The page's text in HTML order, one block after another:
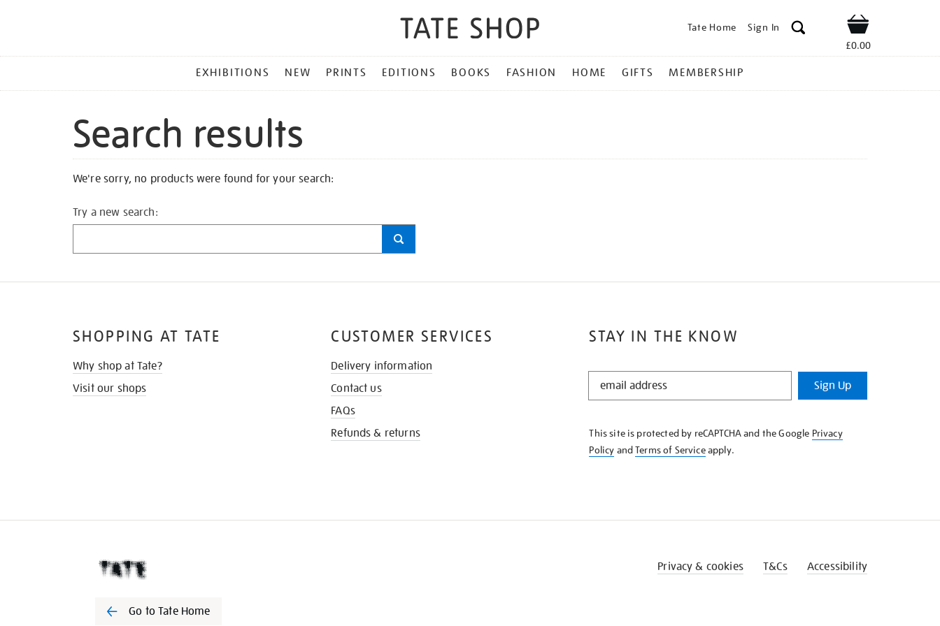
Tate Home Sign In Shop
£0.00
MENU
EXHIBITIONS NEW PRINTS EDITIONS BOOKS FASHION HOME GIFTS MEMBERSHIP
Search results
We're sorry, no products were found for your search:
Try a new search:
STAY IN THE KNOW
STAY
KNOW
Sign Up
This site is protected by reCAPTCHA and the Google Privacy
Policy andTerms of Serviceapply.
SHOPPING AT TATE
Why shop at Tate?
Visit our shops
CUSTOMER SERVICES
Delivery information
Contact us
FAQs
Refunds & returns
Go to Tate Home
Privacy & cookies T&Cs Accessibility